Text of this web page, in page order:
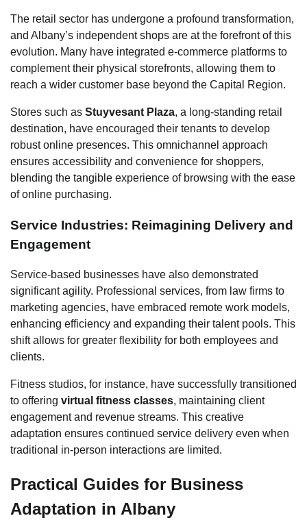
The retail sector has undergone a profound transformation,
and Albany’s independent shops are at the forefront of this
evolution. Many have integrated e-commerce platforms to
complement their physical storefronts, allowing them to
reach a wider customer base beyond the Capital Region.
Stores such as Stuyvesant Plaza, a long-standing retail
destination, have encouraged their tenants to develop
robust online presences. This omnichannel approach
ensures accessibility and convenience for shoppers,
blending the tangible experience of browsing with the ease
of online purchasing.
Service Industries: Reimagining Delivery and
Engagement
Service-based businesses have also demonstrated
significant agility. Professional services, from law firms to
marketing agencies, have embraced remote work models,
enhancing efficiency and expanding their talent pools. This
shift allows for greater flexibility for both employees and
clients.
Fitness studios, for instance, have successfully transitioned
to offering virtual fitness classes, maintaining client
engagement and revenue streams. This creative
adaptation ensures continued service delivery even when
traditional in-person interactions are limited.
Practical Guides for Business
Adaptation in Albany